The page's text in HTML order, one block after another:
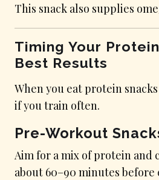
This snack also supplies
Timing Your
Best Results
When you eat protein
if you train often.
Pre-Workout
Aim for a mix of protein and
about 60–90 minutes before